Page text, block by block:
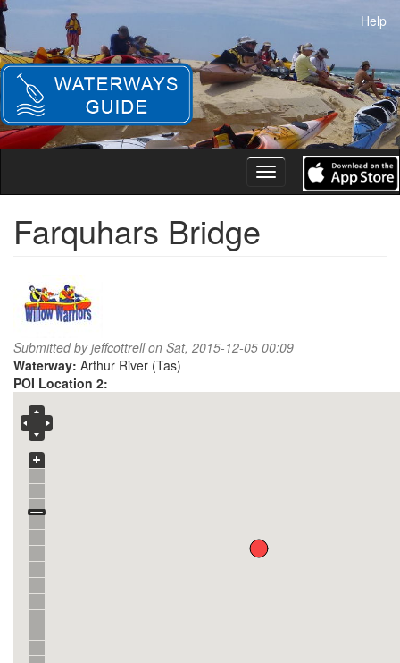
Skip
to
main
content
Help
Toggle
navigation
Farquhars Bridge
Submitted byjeffcottrellon Sat, 2015-12-05 00:09
Waterway: Arthur River (Tas)
POI Location 2: